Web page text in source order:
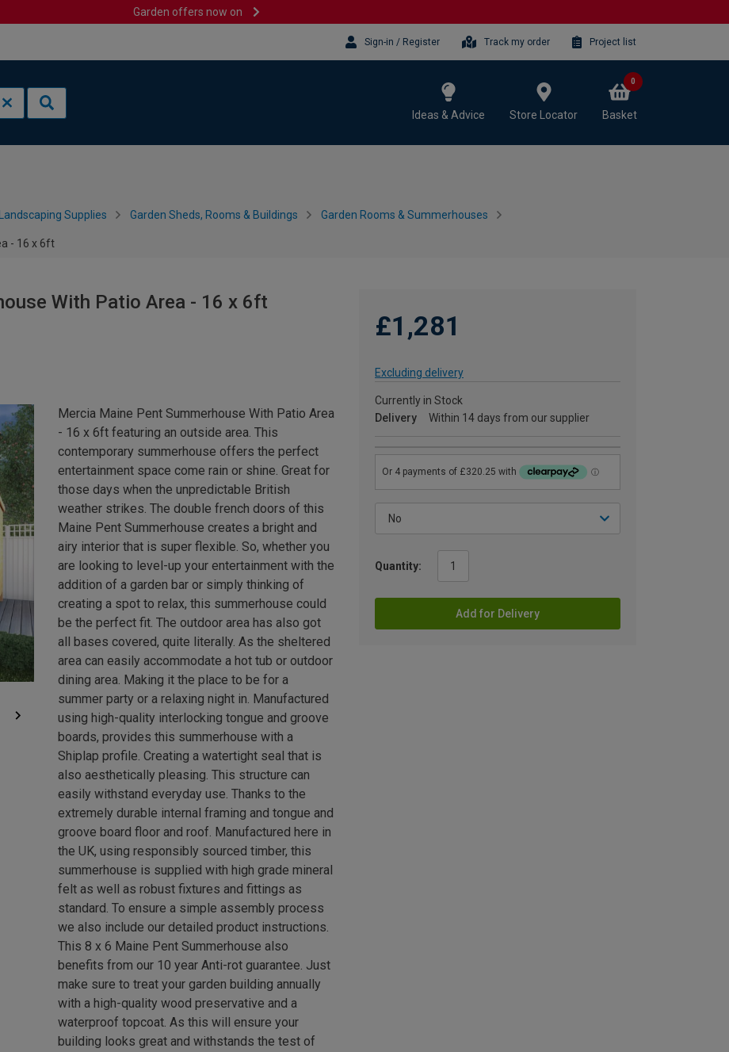
Garden offers now on
Sign-in / Register Track my order Project list
Ideas & Advice Store Locator Basket
0
Supplies Garden Sheds, Rooms & Buildings Garden Rooms & Summerhouses
- 16 x 6ft
With Patio Area - 16 x 6ft
£1,281
Excluding delivery
Currently in Stock
Delivery
Within 14 days from our supplier
Quantity:
Add for Delivery
Mercia Maine Pent Summerhouse With Patio Area
- 16 x 6ft featuring an outside area. This
contemporary summerhouse offers the perfect
entertainment space come rain or shine. Great for
those days when the unpredictable British
weather strikes. The double french doors of this
Maine Pent Summerhouse creates a bright and
airy interior that is super flexible. So, whether you
are looking to level-up your entertainment with the
addition of a garden bar or simply thinking of
creating a spot to relax, this summerhouse could
be the perfect fit. The outdoor area has also got
all bases covered, quite literally. As the sheltered
area can easily accommodate a hot tub or outdoor
dining area. Making it the place to be for a
summer party or a relaxing night in. Manufactured
using high-quality interlocking tongue and groove
boards, provides this summerhouse with a
Shiplap profile. Creating a watertight seal that is
also aesthetically pleasing. This structure can
easily withstand everyday use. Thanks to the
extremely durable internal framing and tongue and
groove board floor and roof. Manufactured here in
the UK, using responsibly sourced timber, this
summerhouse is supplied with high grade mineral
felt as well as robust fixtures and fittings as
standard. To ensure a simple assembly process
we also include our detailed product instructions.
This 8 x 6 Maine Pent Summerhouse also
benefits from our 10 year Anti-rot guarantee. Just
make sure to treat your garden building annually
with a high-quality wood preservative and a
waterproof topcoat. As this will ensure your
building looks great and withstands the test of